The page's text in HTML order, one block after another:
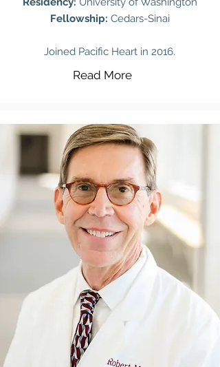
Fellowship: Cedars-Sinai
Joined Pacific Heart in 2016.
Read More